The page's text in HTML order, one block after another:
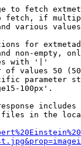
to fetch
fetch, if
various
for
non-empty,
with '|'
of values 50
parameter
100px'.
in the